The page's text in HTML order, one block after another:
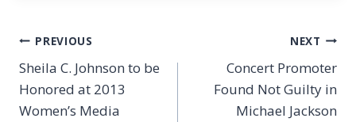
Post
navigation
PREVIOUS
Sheila C. Johnson to be
Honored at 2013
Women’s Media
NEXT
Concert Promoter
Found Not Guilty in
Michael Jackson